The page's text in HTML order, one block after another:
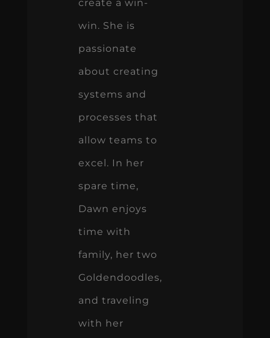
create a win-
win. She is
passionate
about creating
systems and
processes that
allow teams to
excel. In her
spare time,
Dawn enjoys
time with
family, her two
Goldendoodles,
and traveling
with her